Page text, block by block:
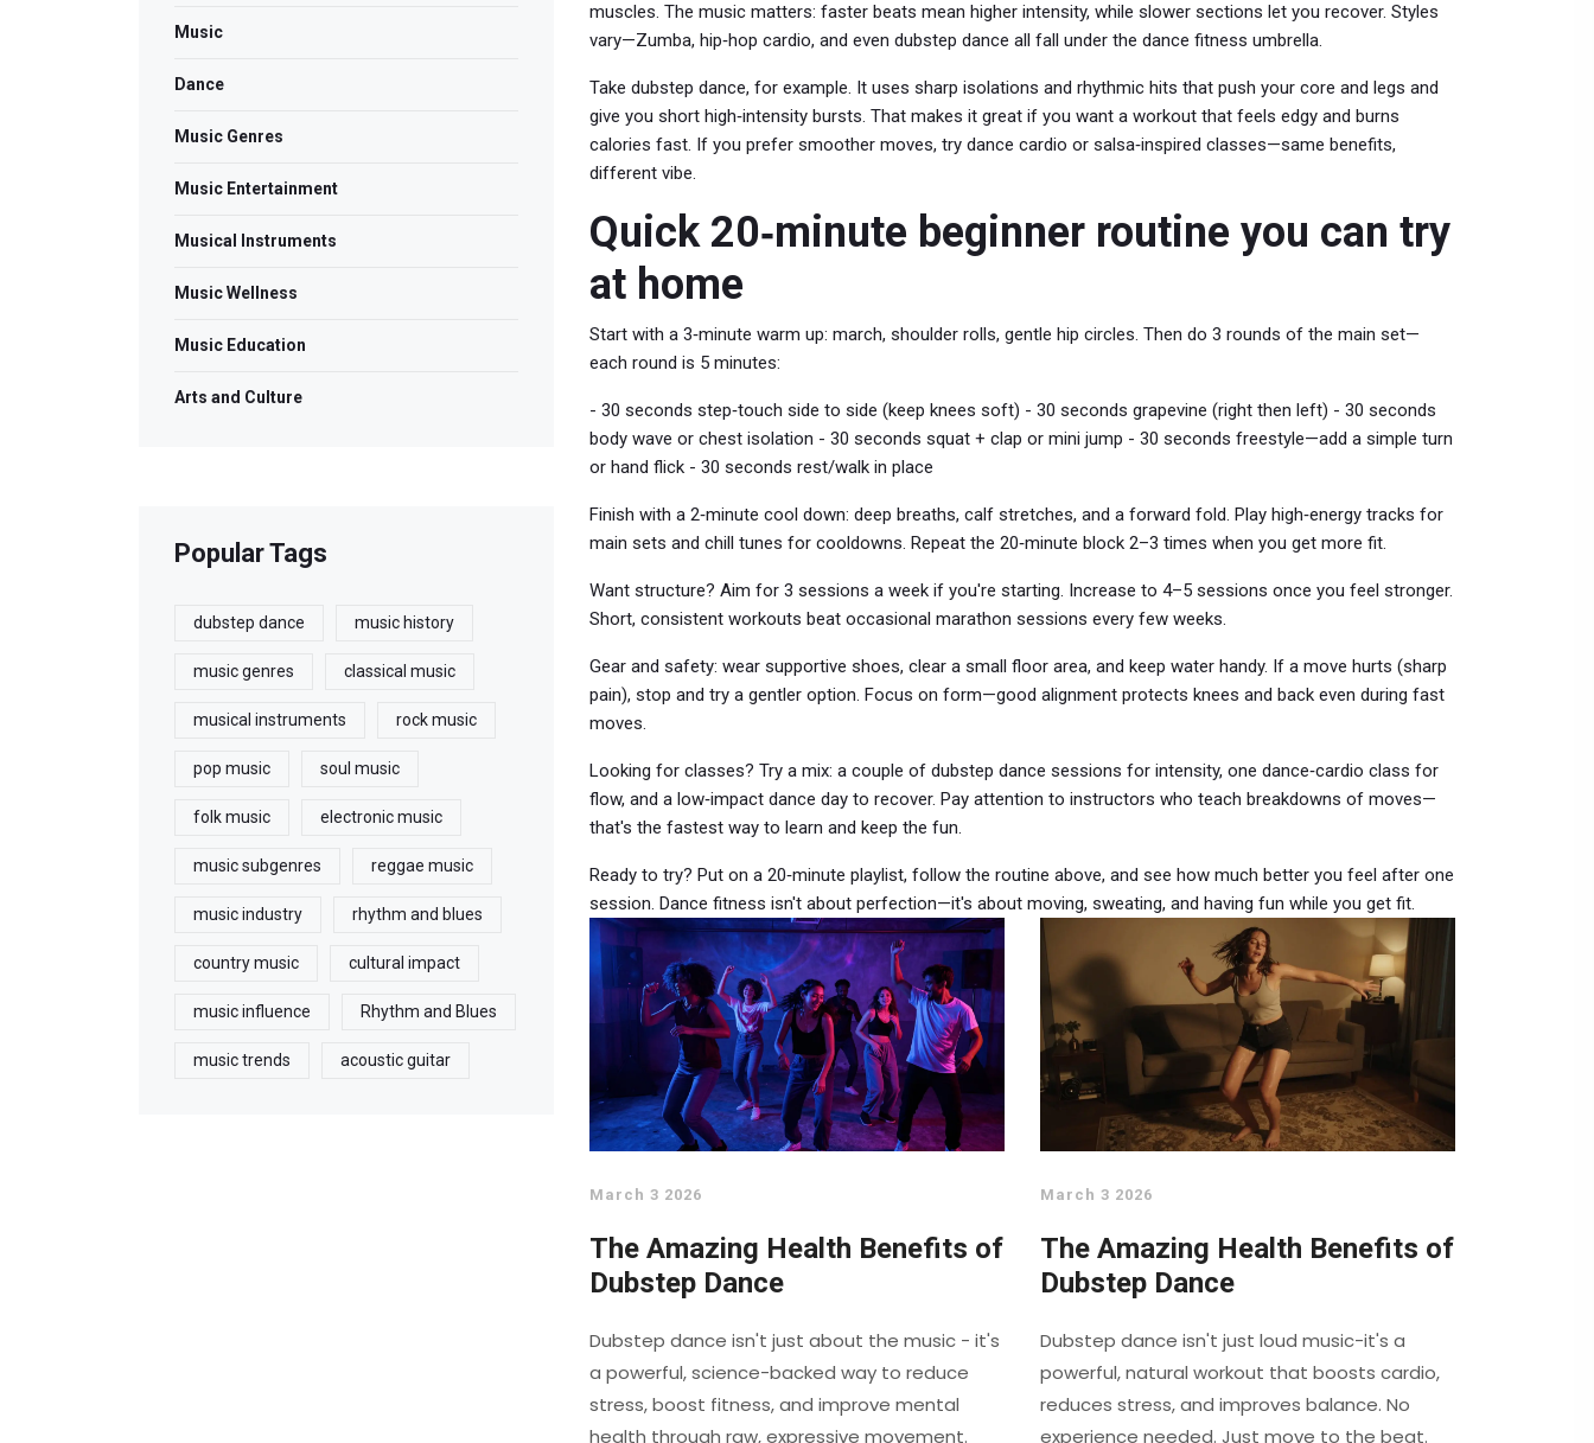
muscles. The music matters: faster beats mean higher intensity, while slower sections let you recover. Styles
vary—Zumba, hip‑hop cardio, and even dubstep dance all fall under the dance fitness umbrella.
Take dubstep dance, for example. It uses sharp isolations and rhythmic hits that push your core and legs and
give you short high‑intensity bursts. That makes it great if you want a workout that feels edgy and burns
calories fast. If you prefer smoother moves, try dance cardio or salsa‑inspired classes—same benefits,
different vibe.
Quick 20‑minute beginner routine you can try
at home
Start with a 3‑minute warm up: march, shoulder rolls, gentle hip circles. Then do 3 rounds of the main set—
each round is 5 minutes:
- 30 seconds step‑touch side to side (keep knees soft) - 30 seconds grapevine (right then left) - 30 seconds
body wave or chest isolation - 30 seconds squat + clap or mini jump - 30 seconds freestyle—add a simple turn
or hand flick - 30 seconds rest/walk in place
Finish with a 2‑minute cool down: deep breaths, calf stretches, and a forward fold. Play high‑energy tracks for
main sets and chill tunes for cooldowns. Repeat the 20‑minute block 2–3 times when you get more fit.
Want structure? Aim for 3 sessions a week if you're starting. Increase to 4–5 sessions once you feel stronger.
Short, consistent workouts beat occasional marathon sessions every few weeks.
Gear and safety: wear supportive shoes, clear a small floor area, and keep water handy. If a move hurts (sharp
pain), stop and try a gentler option. Focus on form—good alignment protects knees and back even during fast
moves.
Looking for classes? Try a mix: a couple of dubstep dance sessions for intensity, one dance‑cardio class for
flow, and a low‑impact dance day to recover. Pay attention to instructors who teach breakdowns of moves—
that's the fastest way to learn and keep the fun.
Ready to try? Put on a 20‑minute playlist, follow the routine above, and see how much better you feel after one
session. Dance fitness isn't about perfection—it's about moving, sweating, and having fun while you get fit.
March 3 2026
The Amazing Health Benefits of
Dubstep Dance
Dubstep dance isn't just about the music - it's
a powerful, science-backed way to reduce
stress, boost fitness, and improve mental
health through raw, expressive movement.
March 3 2026
The Amazing Health Benefits of
Dubstep Dance
Dubstep dance isn't just loud music-it's a
powerful, natural workout that boosts cardio,
reduces stress, and improves balance. No
experience needed. Just move to the beat.
Music
Dance
Music Genres
Music Entertainment
Musical Instruments
Music Wellness
Music Education
Arts and Culture
Popular Tags
dubstep dance music history
music genres classical music
musical instruments rock music
pop music soul music
folk music electronic music
music subgenres reggae music
music industry rhythm and blues
country music cultural impact
music influence Rhythm and Blues
music trends acoustic guitar